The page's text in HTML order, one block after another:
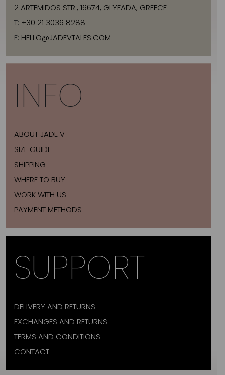
2 ARTEMIDOS STR., 16674, GLYFADA, GREECE
T: +30 21 3036 8288
E: HELLO@JADEVTALES.COM
INFO
ABOUT JADE V
SIZE GUIDE
SHIPPING
WHERE TO BUY
WORK WITH US
PAYMENT METHODS
SUPPORT
DELIVERY AND RETURNS
EXCHANGES AND RETURNS
TERMS AND CONDITIONS
CONTACT